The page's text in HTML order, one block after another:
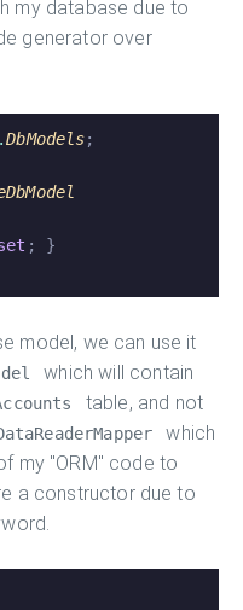
my database due to
generator over
.DbModels;
; }
model, we can use it
which will contain
table, and not
which
my "ORM" code to
a constructor due to